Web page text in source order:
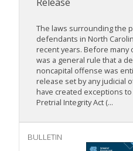
Release
The laws surrounding the
defendants in North
recent years. Before
was a general rule that a
noncapital offense was
release set by any judicial
have created exceptions
Pretrial Integrity Act (...
BULLETIN